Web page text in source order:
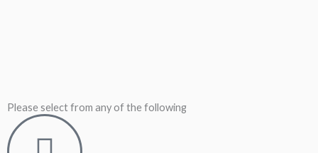
Please select from any of the following